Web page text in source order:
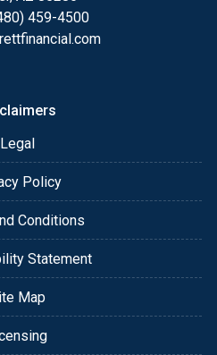
my online form. As
me anytime by phone, fax
459-4500
Legal
Policy
Conditions
Statement
Map